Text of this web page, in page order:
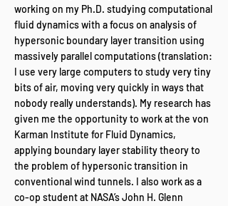
working on my Ph.D. studying computational
fluid dynamics with a focus on analysis of
hypersonic boundary layer transition using
massively parallel computations (translation:
I use very large computers to study very tiny
bits of air, moving very quickly in ways that
nobody really understands). My research has
given me the opportunity to work at the von
Karman Institute for Fluid Dynamics,
applying boundary layer stability theory to
the problem of hypersonic transition in
conventional wind tunnels. I also work as a
co-op student at NASA’s John H. Glenn